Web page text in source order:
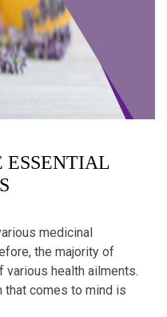
ESSENTIAL
medicinal
the majority of
health ailments.
that comes to mind is